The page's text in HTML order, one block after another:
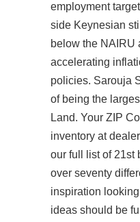
employment
side Keynesian
below the NAIRU
accelerating
policies. Sarouja
of being the
Land. Your ZIP
inventory at
our full list of 21st
over seventy
inspiration
ideas should be